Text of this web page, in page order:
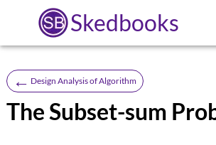
Skedbooks
← Design Analysis of Algorithm
The Subset-sum